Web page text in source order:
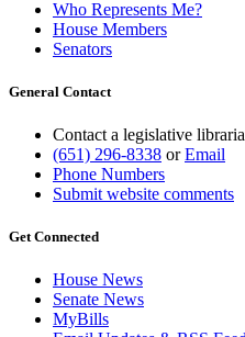
Who Represents Me?
House Members
Senators
General Contact
Contact a legislative
(651) 296-8338 orEmail
Phone Numbers
Submit website comments
Get Connected
House News
Senate News
MyBills